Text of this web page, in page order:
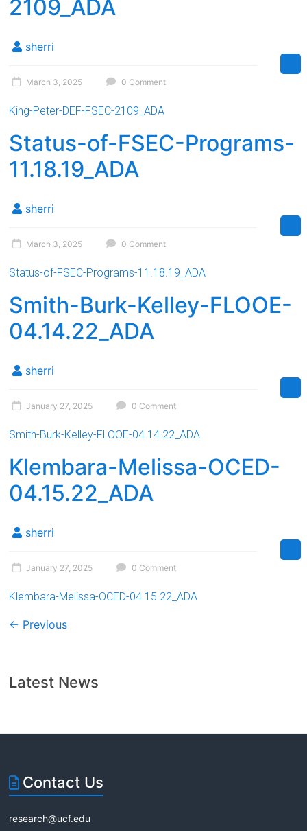
2109_ADA
sherri
March 3, 2025 0 Comment
King-Peter-DEF-FSEC-2109_ADA
Status-of-FSEC-Programs-
11.18.19_ADA
sherri
March 3, 2025 0 Comment
Status-of-FSEC-Programs-11.18.19_ADA
Smith-Burk-Kelley-FLOOE-
04.14.22_ADA
sherri
January 27, 2025 0 Comment
Smith-Burk-Kelley-FLOOE-04.14.22_ADA
Klembara-Melissa-OCED-
04.15.22_ADA
sherri
January 27, 2025 0 Comment
Klembara-Melissa-OCED-04.15.22_ADA
← Previous
Latest News
Contact Us
research@ucf.edu